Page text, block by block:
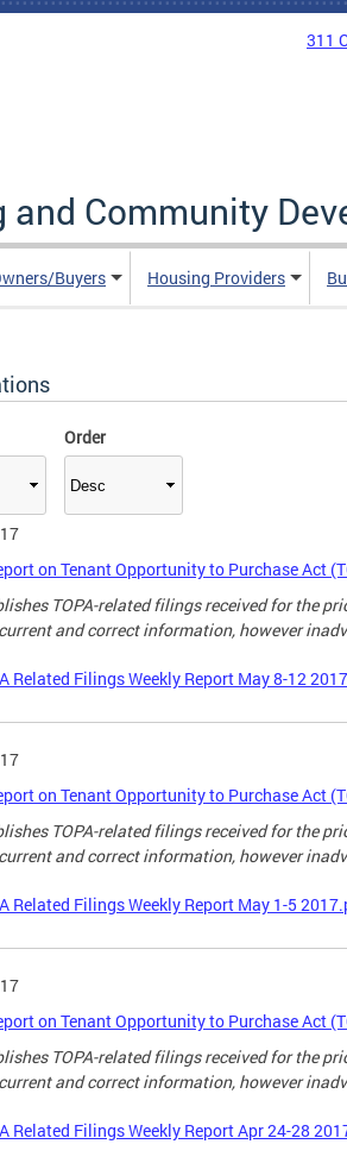
311
Community
Buyers Housing Providers
Order
on Tenant Opportunity to Purchase Act
TOPA-related filings received for the
and correct information, however
Related Filings Weekly Report May 8-12
on Tenant Opportunity to Purchase Act
TOPA-related filings received for the
and correct information, however
Related Filings Weekly Report May 1-5
on Tenant Opportunity to Purchase Act
TOPA-related filings received for the
and correct information, however
Related Filings Weekly Report Apr 24-28